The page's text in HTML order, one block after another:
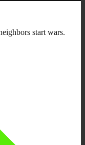
start wars.